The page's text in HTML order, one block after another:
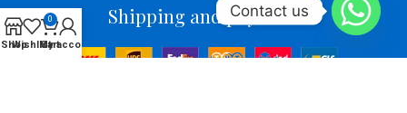
Shipping and payment
Shop
Wishlist
0
Cart
My account
Contact us